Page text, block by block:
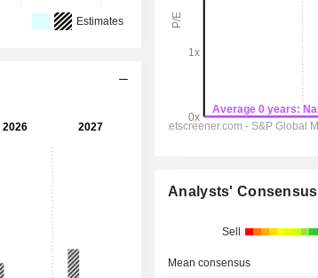
Estimates
Analysts' Consensus
Sell
Mean consensus